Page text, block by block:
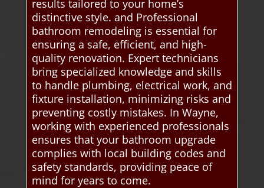
results tailored to your home’s
distinctive style. and Professional
bathroom remodeling is essential for
ensuring a safe, efficient, and high-
quality renovation. Expert technicians
bring specialized knowledge and skills
to handle plumbing, electrical work, and
fixture installation, minimizing risks and
preventing costly mistakes. In Wayne,
working with experienced professionals
ensures that your bathroom upgrade
complies with local building codes and
safety standards, providing peace of
mind for years to come.